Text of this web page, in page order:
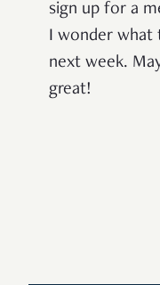
sign up for a
I wonder what
next week.
great!